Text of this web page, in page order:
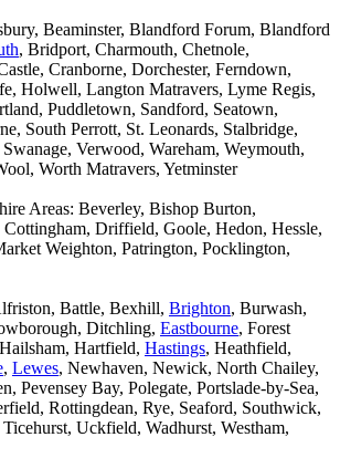
Beaminster, Blandford Forum, Blandford
, Bridport, Charmouth, Chetnole,
Cranborne, Dorchester, Ferndown,
Holwell, Langton Matravers, Lyme Regis,
Puddletown, Sandford, Seatown,
South Perrott, St. Leonards, Stalbridge,
Verwood, Wareham, Weymouth,
Worth Matravers, Yetminster
Areas: Beverley, Bishop Burton,
Driffield, Goole, Hedon, Hessle,
Weighton, Patrington, Pocklington,
Battle, Bexhill, Brighton, Burwash,
Ditchling, Eastbourne, Forest
Hartfield, Hastings, Heathfield,
, Lewes, Newhaven, Newick, North Chailey,
Pevensey Bay, Polegate, Portslade-by-Sea,
Rottingdean, Rye, Seaford, Southwick,
Uckfield, Wadhurst, Westham,